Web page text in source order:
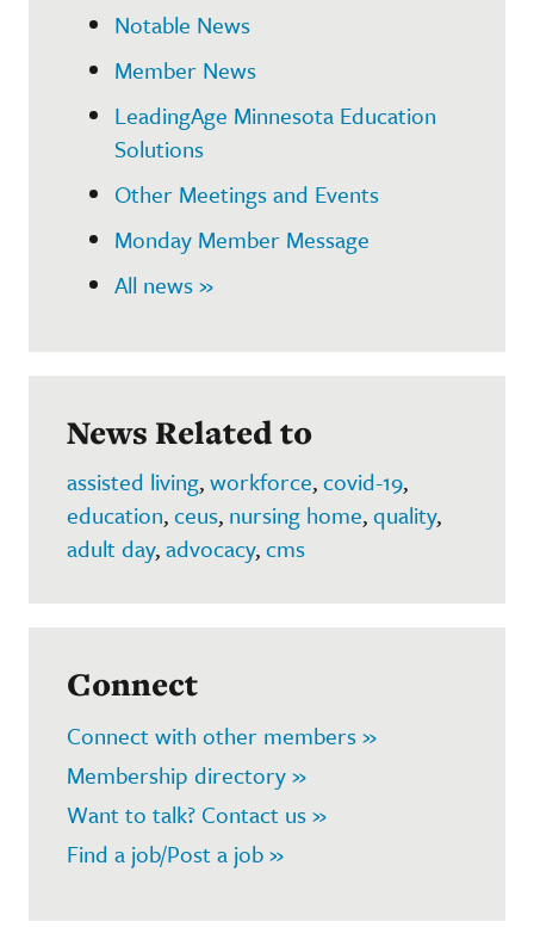
Notable News
Member News
LeadingAge Minnesota Education
Solutions
Other Meetings and Events
Monday Member Message
All news »
News Related to
assisted living,workforce,covid-19,
education,ceus, nursing home,quality,
adult day,advocacy,cms
Connect
Connect with other members »
Membership directory »
Want to talk? Contact us »
Find a job/Post a job »